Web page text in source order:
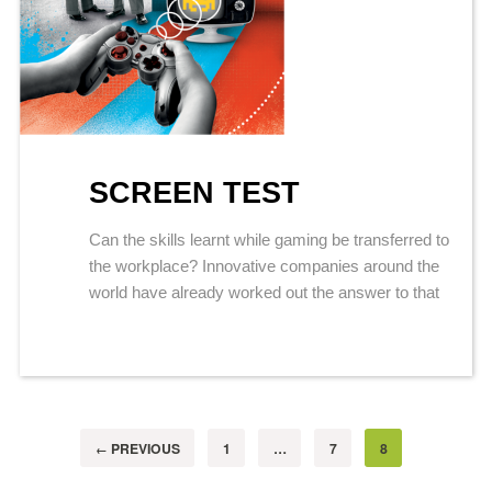
SCREEN TEST
Can the skills learnt while gaming be transferred to
the workplace? Innovative companies around the
world have already worked out the answer to that
← PREVIOUS 1 … 7 8